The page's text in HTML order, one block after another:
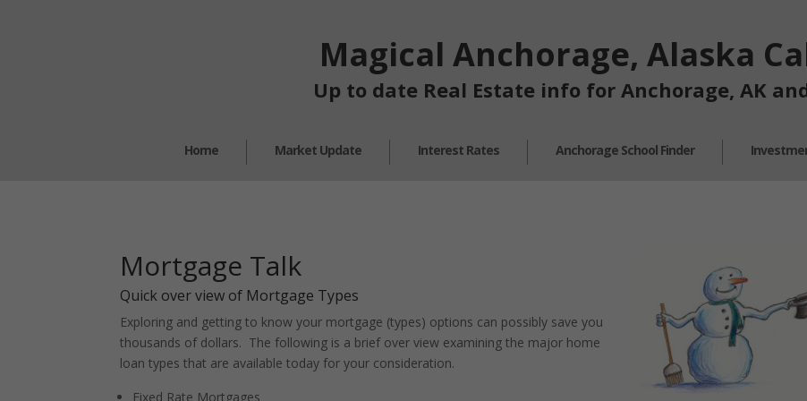
Magical Anchorage, Alaska
Up to date Real Estate info for Anchorage, AK
Home Market Update Interest Rates Anchorage School Finder
Mortgage Talk
Quick over view of Mortgage Types
Exploring and getting to know your mortgage (types) options can possibly save you
thousands of dollars. The following is a brief over view examining the major home
loan types that are available today for your consideration.
Fixed Rate Mortgages